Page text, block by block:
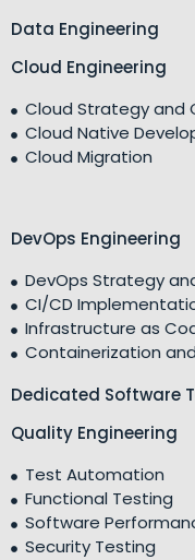
Data Engineering
Cloud Engineering
Cloud Strategy and
Cloud Native
Cloud Migration
DevOps Engineering
DevOps Strategy
CI/CD
Infrastructure as
Containerization
Dedicated Software
Quality Engineering
Test Automation
Functional Testing
Software
Security Testing